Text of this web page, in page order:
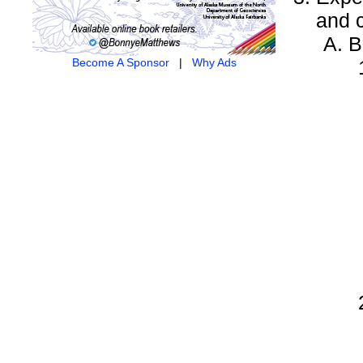
Become A Sponsor| Why Ads
and